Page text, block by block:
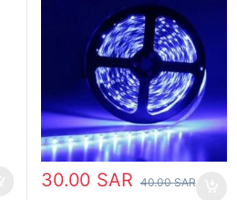
30.00 SAR 40.00SAR